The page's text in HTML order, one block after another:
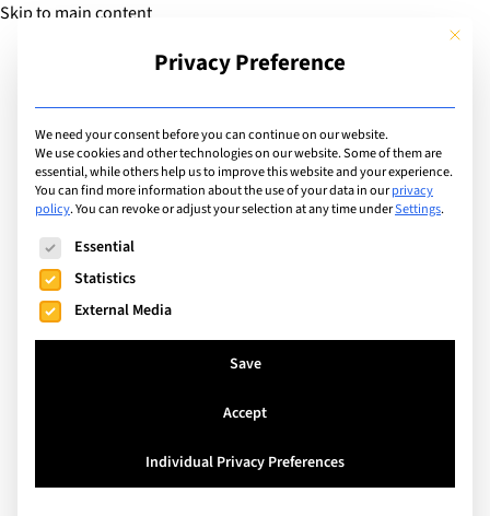
Skip to main content
Add Guide
Interviews
Search
This
Privacy Preference
We need your consent before you can continue on our website.
We use cookies and other technologies on our website. Some of them are
essential, while others help us to improve this website and your experience.
You can find more information about the use of your data in ourprivacy
policy.You can revoke or adjust your selection at any time underSettings.
The following is a list of service groups for which consent
Essential
Statistics
External Media
Save
Accept
Individual Privacy Preferences